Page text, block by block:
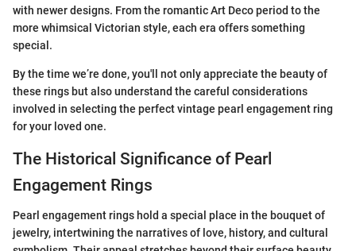
with newer designs. From the romantic Art Deco period to the
more whimsical Victorian style, each era offers something
special.
By the time we’re done, you'll not only appreciate the beauty of
these rings but also understand the careful considerations
involved in selecting the perfect vintage pearl engagement ring
for your loved one.
The Historical Significance of Pearl
Engagement Rings
Pearl engagement rings hold a special place in the bouquet of
jewelry, intertwining the narratives of love, history, and cultural